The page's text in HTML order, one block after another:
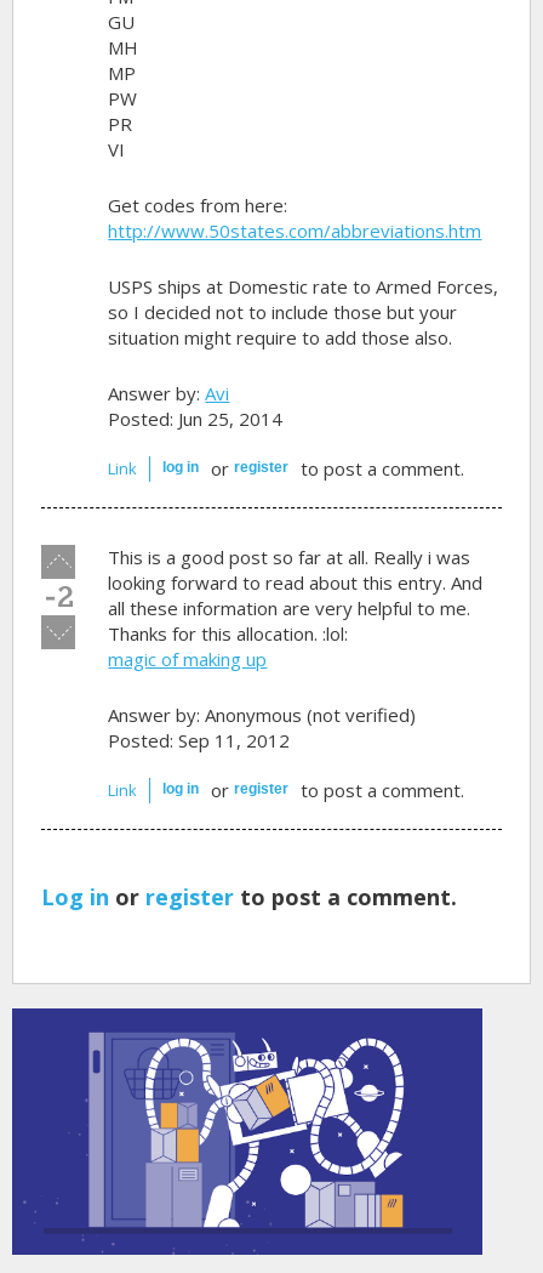
GU
MH
MP
PW
PR
VI
Get codes from here:
http://www.50states.com/abbreviations.htm
USPS ships at Domestic rate to Armed Forces,
so I decided not to include those but your
situation might require to add those also.
Answer by:Avi
Posted: Jun 25, 2014
Link log in orregister to post a comment.
Vote
up!
-2
Vote
down!
This is a good post so far at all. Really i was
looking forward to read about this entry. And
all these information are very helpful to me.
Thanks for this allocation. :lol:
magic of making up
Answer by:Anonymous (not verified)
Posted: Sep 11, 2012
Link log in orregister to post a comment.
Log in or register to post a comment.